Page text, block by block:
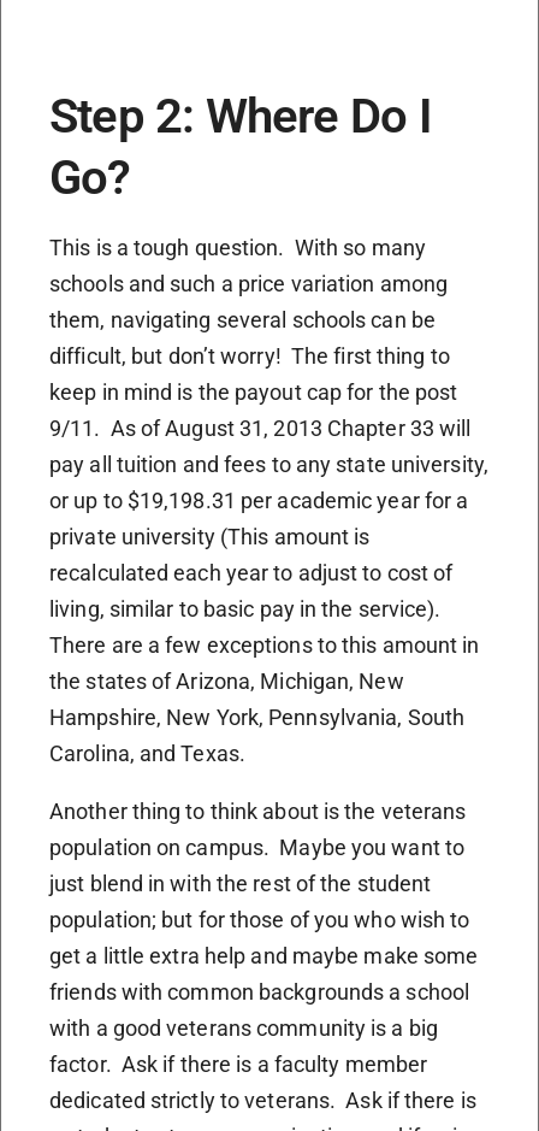
Step 2: Where Do I
Go?
This is a tough question. With so many
schools and such a price variation among
them, navigating several schools can be
difficult, but don’t worry! The first thing to
keep in mind is the payout cap for the post
9/11. As of August 31, 2013 Chapter 33 will
pay all tuition and fees to any state university,
or up to $19,198.31 per academic year for a
private university (This amount is
recalculated each year to adjust to cost of
living, similar to basic pay in the service).
There are a few exceptions to this amount in
the states of Arizona, Michigan, New
Hampshire, New York, Pennsylvania, South
Carolina, and Texas.
Another thing to think about is the veterans
population on campus. Maybe you want to
just blend in with the rest of the student
population; but for those of you who wish to
get a little extra help and maybe make some
friends with common backgrounds a school
with a good veterans community is a big
factor. Ask if there is a faculty member
dedicated strictly to veterans. Ask if there is